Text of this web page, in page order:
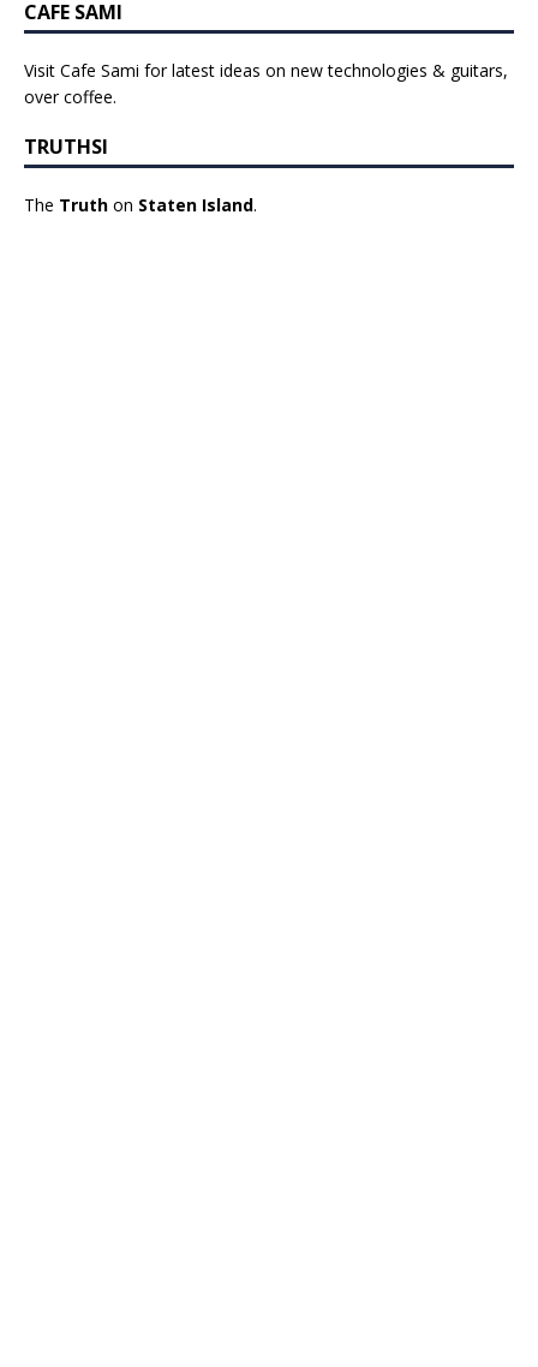
CAFE SAMI
Visit Cafe Sami for latest ideas on new technologies & guitars,
over coffee.
TRUTHSI
The Truth on Staten Island.